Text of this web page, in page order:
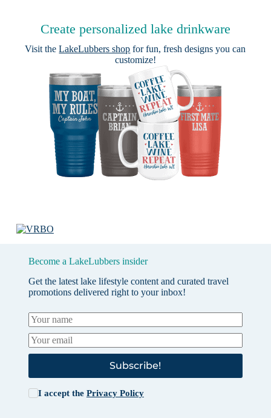
Create personalized lake drinkware
Visit theLakeLubbers shop for fun, fresh designs you can
customize!
Become a LakeLubbers insider
Get the latest lake lifestyle content and curated travel
promotions delivered right to your inbox!
Subscribe!
I accept the Privacy Policy